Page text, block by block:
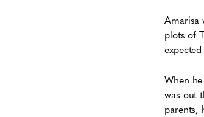
Amarisa
plots of
When
was out
parents,